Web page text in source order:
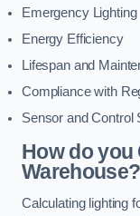
Emergency Lighting
Energy Efficiency
Lifespan and
Compliance with
Sensor and Control
How do you
Warehouse?
Calculating lighting